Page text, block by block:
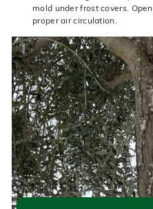
mold under frost covers.
proper air circulation.